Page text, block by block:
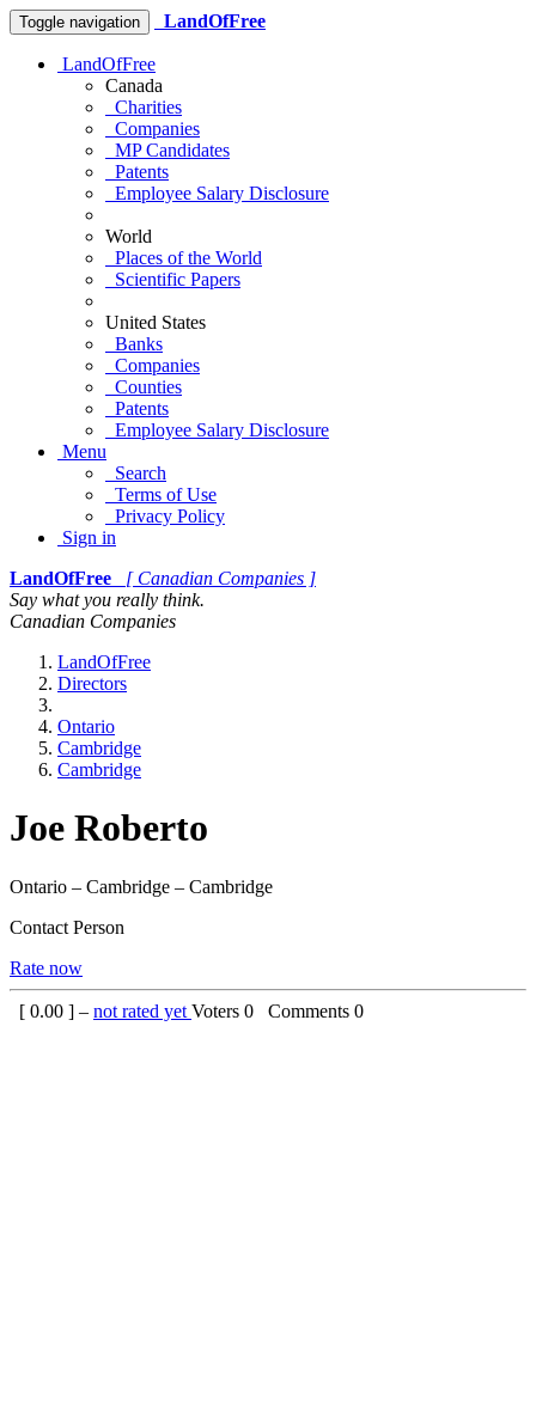
Toggle navigation LandOfFree
LandOfFree
Canada
Charities
Companies
MP Candidates
Patents
Employee Salary Disclosure
World
Places of the World
Scientific Papers
United States
Banks
Companies
Counties
Patents
Employee Salary Disclosure
Menu
Search
Terms of Use
Privacy Policy
Sign in
LandOfFree
[ Canadian Companies ]
Say what you really think.
Canadian Companies
LandOfFree
Directors
Ontario
Cambridge
Cambridge
Joe Roberto
Ontario – Cambridge – Cambridge
Contact Person
Rate now
[ 0.00 ] – not rated yet Voters 0 Comments 0